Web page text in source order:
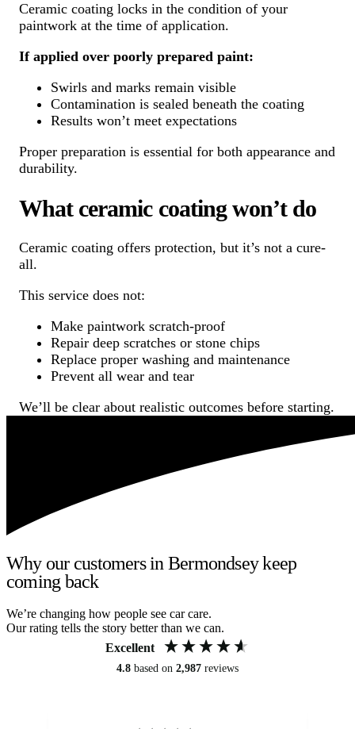
Ceramic coating locks in the condition of your
paintwork at the time of application.
If applied over poorly prepared paint:
Swirls and marks remain visible
Contamination is sealed beneath the coating
Results won’t meet expectations
Proper preparation is essential for both appearance and
durability.
What ceramic coating won’t do
Ceramic coating offers protection, but it’s not a cure-
all.
This service does not:
Make paintwork scratch-proof
Repair deep scratches or stone chips
Replace proper washing and maintenance
Prevent all wear and tear
We’ll be clear about realistic outcomes before starting.
Why our customers in Bermondsey keep
coming back
We’re changing how people see car care.
Our rating tells the story better than we can.
Excellent
4.8 based on 2,987 reviews